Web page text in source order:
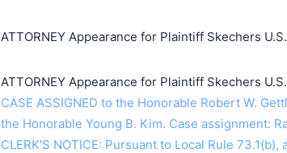
ATTORNEY Appearance for Plaintiff Skechers
ATTORNEY Appearance for Plaintiff Skechers
CASE ASSIGNED to the Honorable Robert W.
the Honorable Young B. Kim. Case assignment:
CLERK'S NOTICE: Pursuant to Local Rule